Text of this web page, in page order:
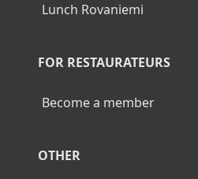
Lunch Rovaniemi
FOR RESTAURATEURS
Become a member
OTHER